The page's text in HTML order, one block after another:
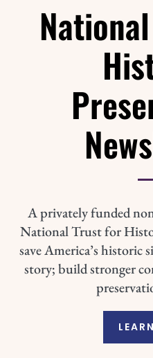
A privately funded
National Trust for
save America’s
story; build stronger